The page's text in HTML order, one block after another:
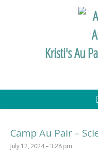
Kristi's Au
Camp Au Pair –
July 12, 2024 – 3:28 pm